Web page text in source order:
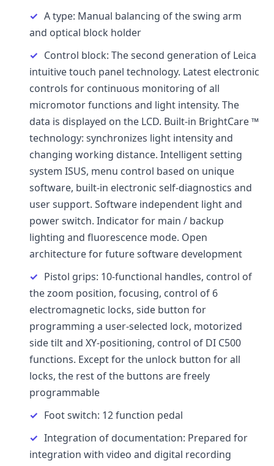
A type: Manual balancing of the swing arm
and optical block holder
Control block: The second generation of Leica
intuitive touch panel technology. Latest electronic
controls for continuous monitoring of all
micromotor functions and light intensity. The
data is displayed on the LCD. Built-in BrightCare ™
technology: synchronizes light intensity and
changing working distance. Intelligent setting
system ISUS, menu control based on unique
software, built-in electronic self-diagnostics and
user support. Software independent light and
power switch. Indicator for main / backup
lighting and fluorescence mode. Open
architecture for future software development
Pistol grips: 10-functional handles, control of
the zoom position, focusing, control of 6
electromagnetic locks, side button for
programming a user-selected lock, motorized
side tilt and XY-positioning, control of DI C500
functions. Except for the unlock button for all
locks, the rest of the buttons are freely
programmable
Foot switch: 12 function pedal
Integration of documentation: Prepared for
integration with video and digital recording